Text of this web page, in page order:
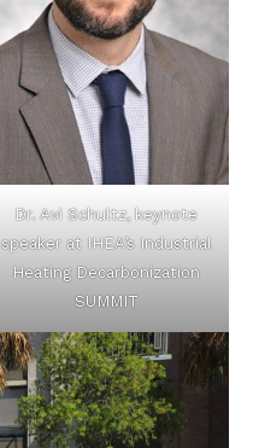
Dr. Avi Schultz, keynote
speaker at IHEA’s Industrial
Heating Decarbonization
SUMMIT